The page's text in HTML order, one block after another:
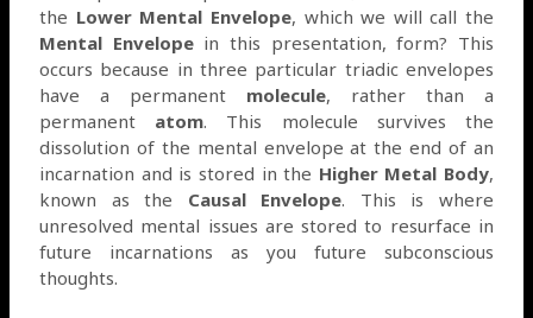
the Lower Mental Envelope, which we will call the
Mental Envelope in this presentation, form? This
occurs because in three particular triadic envelopes
have a permanent molecule, rather than a
permanent atom. This molecule survives the
dissolution of the mental envelope at the end of an
incarnation and is stored in the Higher Metal Body,
known as the Causal Envelope. This is where
unresolved mental issues are stored to resurface in
future incarnations as you future subconscious
thoughts.